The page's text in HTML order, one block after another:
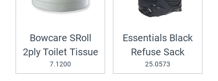
Bowcare SRoll
2ply Toilet Tissue
7.1200
Essentials Black
Refuse Sack
25.0573